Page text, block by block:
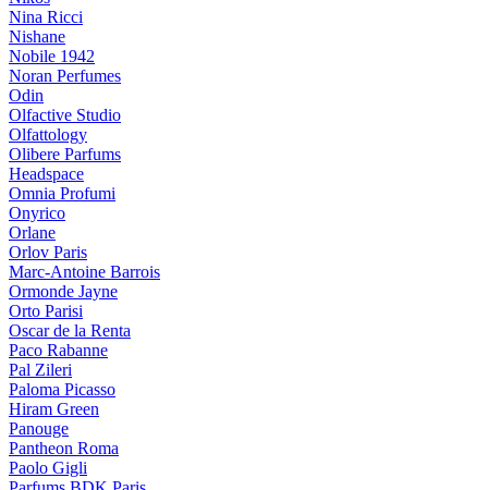
Nina Ricci
Nishane
Nobile 1942
Noran Perfumes
Odin
Olfactive Studio
Olfattology
Olibere Parfums
Headspace
Omnia Profumi
Onyrico
Orlane
Orlov Paris
Marc-Antoine Barrois
Ormonde Jayne
Orto Parisi
Oscar de la Renta
Paco Rabanne
Pal Zileri
Paloma Picasso
Hiram Green
Panouge
Pantheon Roma
Paolo Gigli